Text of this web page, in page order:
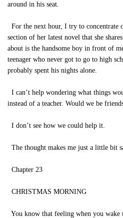
around in his seat.
For the next hour, I try to concentrate
section of her latest novel that she
about is the handsome boy in front of
teenager who never got to go to high
probably spent his nights alone.
I can’t help wondering what things
instead of a teacher. Would we be
I don’t see how we could help it.
The thought makes me just a little bit
Chapter 23
CHRISTMAS MORNING
You know that feeling when you wake